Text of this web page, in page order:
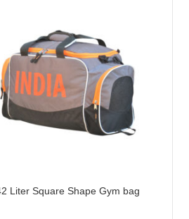
Liter Square Shape Gym bag